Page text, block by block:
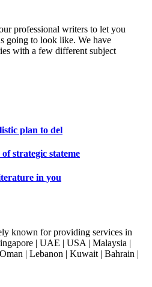
professional writers to let you
going to look like. We have
with a few different subject
plan to del
strategic stateme
in you
known for providing services in
| UAE | USA | Malaysia |
| Lebanon | Kuwait | Bahrain |